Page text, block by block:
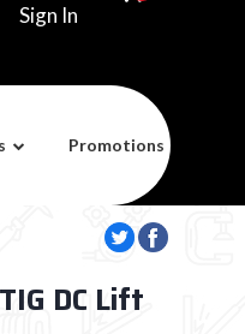
Sign In
Promotions
DC Lift